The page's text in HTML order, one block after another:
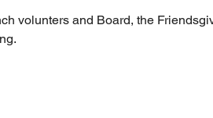
volunters and Board, the